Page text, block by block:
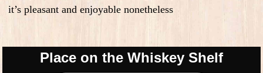
it’s pleasant and enjoyable nonetheless
Place on the Whiskey Shelf